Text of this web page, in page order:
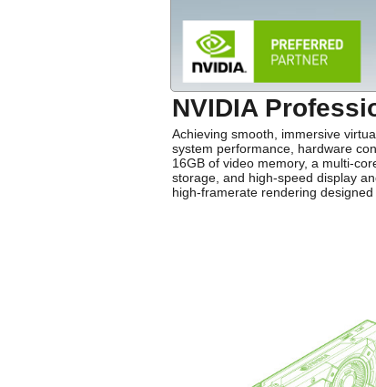
NVIDIA
Achieving smooth, immersive
system performance, hardware
16GB of video memory, a multi-
storage, and high-speed display
high-framerate rendering